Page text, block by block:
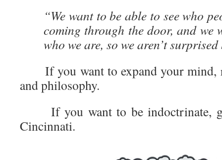
“We want to be able to see who
coming through the door, and we
who we are, so we aren’t
If you want to expand your mind,
and philosophy.
If you want to be indoctrinate,
Cincinnati.